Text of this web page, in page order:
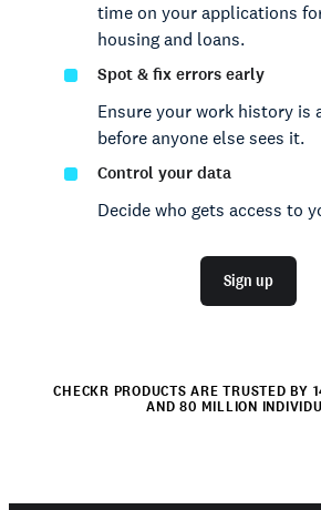
time on your applications
housing and loans.
Spot & fix errors early
Ensure your work history is
before anyone else sees it.
Control your data
Decide who gets access to
Sign up
CHECKR PRODUCTS ARE TRUSTED BY
AND 80 MILLION